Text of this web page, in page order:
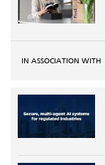
IN ASSOCIATION WITH